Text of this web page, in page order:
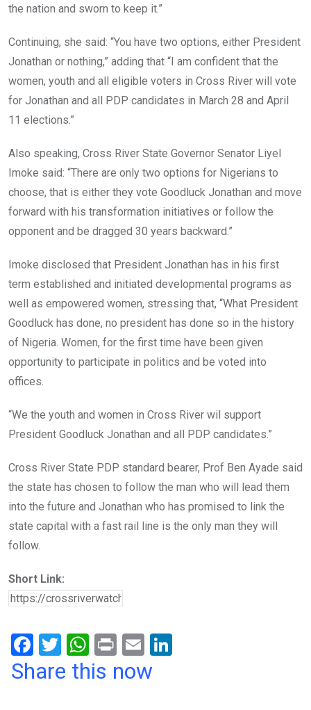
the nation and sworn to keep it.”
Continuing, she said: “You have two options, either President
Jonathan or nothing,” adding that “I am confident that the
women, youth and all eligible voters in Cross River will vote
for Jonathan and all PDP candidates in March 28 and April
11 elections.”
Also speaking, Cross River State Governor Senator Liyel
Imoke said: “There are only two options for Nigerians to
choose, that is either they vote Goodluck Jonathan and move
forward with his transformation initiatives or follow the
opponent and be dragged 30 years backward.”
Imoke disclosed that President Jonathan has in his first
term established and initiated developmental programs as
well as empowered women, stressing that, “What President
Goodluck has done, no president has done so in the history
of Nigeria. Women, for the first time have been given
opportunity to participate in politics and be voted into
offices.
“We the youth and women in Cross River wil support
President Goodluck Jonathan and all PDP candidates.”
Cross River State PDP standard bearer, Prof Ben Ayade said
the state has chosen to follow the man who will lead them
into the future and Jonathan who has promised to link the
state capital with a fast rail line is the only man they will
follow.
Short Link:
F
a
T
wi
W
h
Pr
in
E
m
Share this now